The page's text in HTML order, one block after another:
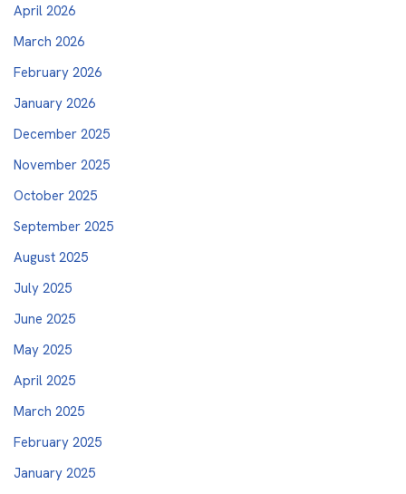
April 2026
March 2026
February 2026
January 2026
December 2025
November 2025
October 2025
September 2025
August 2025
July 2025
June 2025
May 2025
April 2025
March 2025
February 2025
January 2025